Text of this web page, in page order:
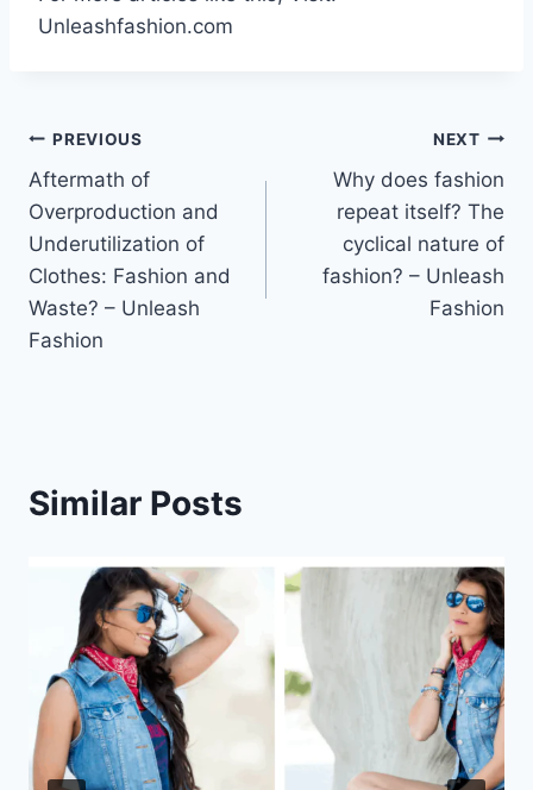
Unleashfashion.com
Post
navigation
PREVIOUS
Aftermath of
Overproduction and
Underutilization of
Clothes: Fashion and
Waste? – Unleash
Fashion
NEXT
Why does fashion
repeat itself? The
cyclical nature of
fashion? – Unleash
Fashion
Similar Posts